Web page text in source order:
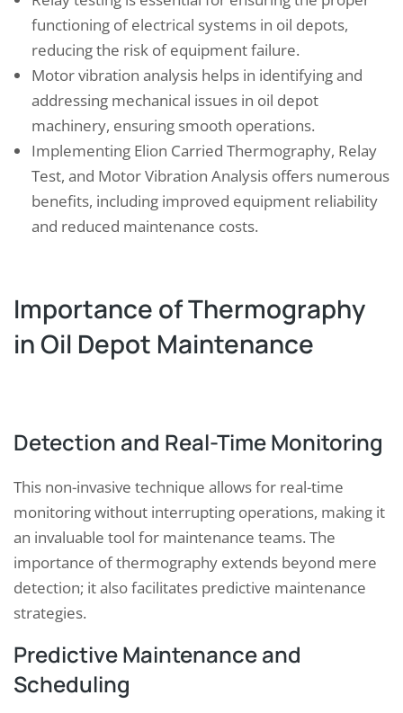
functioning of electrical systems in oil depots,
reducing the risk of equipment failure.
Motor vibration analysis helps in identifying and
addressing mechanical issues in oil depot
machinery, ensuring smooth operations.
Implementing Elion Carried Thermography, Relay
Test, and Motor Vibration Analysis offers numerous
benefits, including improved equipment reliability
and reduced maintenance costs.
Importance of Thermography
in Oil Depot Maintenance
Detection and Real-Time Monitoring
This non-invasive technique allows for real-time
monitoring without interrupting operations, making it
an invaluable tool for maintenance teams. The
importance of thermography extends beyond mere
detection; it also facilitates predictive maintenance
strategies.
Predictive Maintenance and
Scheduling